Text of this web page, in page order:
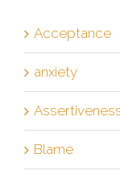
Acceptance
anxiety
Blame